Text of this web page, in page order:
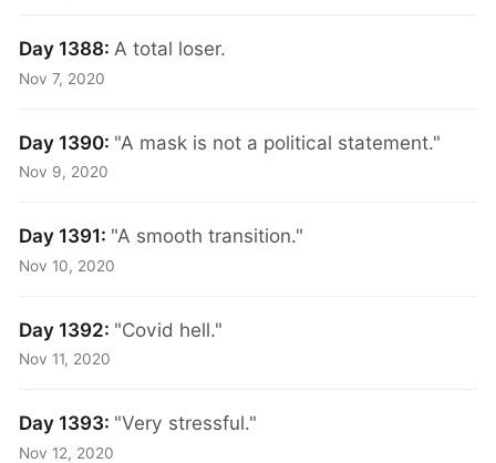
Day 1388:A total loser.
Nov 7, 2020
Day 1390: "A mask is not a political statement."
Nov 9, 2020
Day 1391: "A smooth transition."
Nov 10, 2020
Day 1392: "Covid hell."
Nov 11, 2020
Day 1393: "Very stressful."
Nov 12, 2020